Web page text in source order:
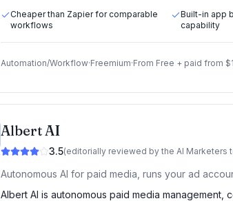
Cheaper than Zapier for comparable
workflows
Built-in app
capability
Automation/Workflow·Freemium·From Free + paid from
Albert AI
3.5(editorially reviewed by the AI Marketers
Autonomous AI for paid media, runs your ad
Albert AI is autonomous paid media